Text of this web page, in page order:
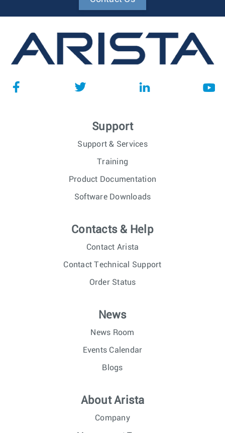
Support
Support & Services
Training
Product Documentation
Software Downloads
Contacts & Help
Contact Arista
Contact Technical Support
Order Status
News
News Room
Events Calendar
Blogs
About Arista
Company